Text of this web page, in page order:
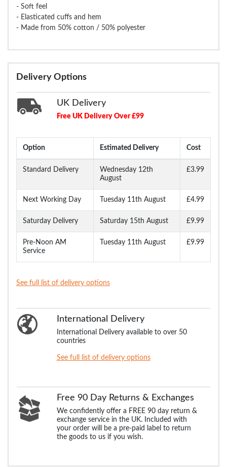
- Soft feel
- Elasticated cuffs and hem
- Made from 50% cotton / 50% polyester
Delivery Options
UK Delivery
Free UK Delivery Over £99
Option Estimated Delivery Cost
Standard Delivery
Wednesday 12th
August
£3.99
Next Working Day Tuesday 11th August £4.99
Saturday Delivery Saturday 15th August £9.99
Pre-Noon AM
Service
Tuesday 11th August £9.99
See full list of delivery options
International Delivery
International Delivery available to over 50
countries
See full list of delivery options
Free 90 Day Returns & Exchanges
We confidently offer a FREE 90 day return &
exchange service in the UK. Included with
your order will be a pre-paid label to return
the goods to us if you wish.